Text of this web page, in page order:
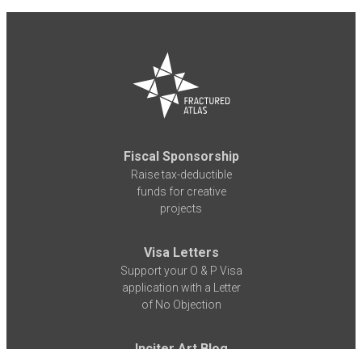
Fiscal Sponsorship
Raise tax-deductible
funds for creative
projects
Visa Letters
Support your O & P Visa
application with a Letter
of No Objection